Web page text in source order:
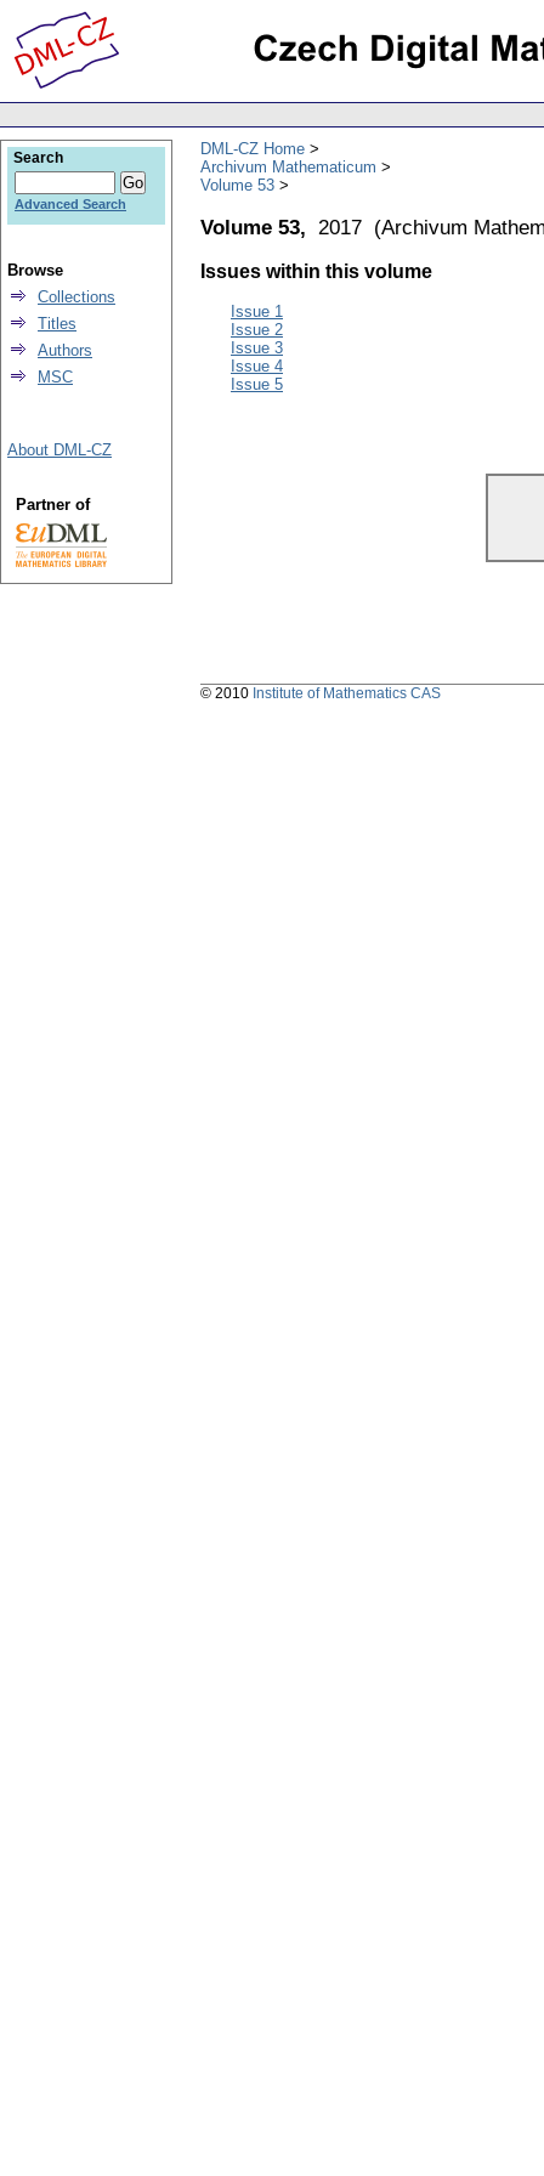
DML-CZ Home
Archivum Mathematicum
Volume 53
Volume 53, 2017 (Archivum
Issues within this volume
Issue 1
Issue 2
Issue 3
Issue 4
Issue 5
Search
Advanced Search
Browse
Collections
Titles
Authors
MSC
About DML-CZ
Partner of
© 2010 Institute of Mathematics CAS